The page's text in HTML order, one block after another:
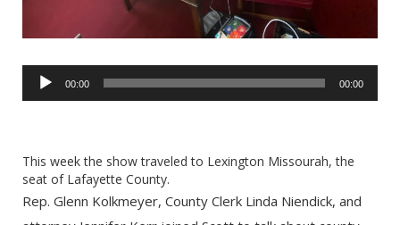
Audio
Player
00:00 00:00
This week the show traveled to Lexington Missourah, the
seat of Lafayette County.
Rep. Glenn Kolkmeyer, County Clerk Linda Niendick, and